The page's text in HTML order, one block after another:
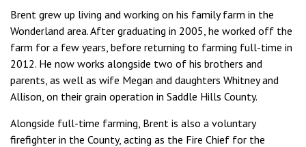
Brent grew up living and working on his family farm in the
Wonderland area. After graduating in 2005, he worked off the
farm for a few years, before returning to farming full-time in
2012. He now works alongside two of his brothers and
parents, as well as wife Megan and daughters Whitney and
Allison, on their grain operation in Saddle Hills County.
Alongside full-time farming, Brent is also a voluntary
firefighter in the County, acting as the Fire Chief for the